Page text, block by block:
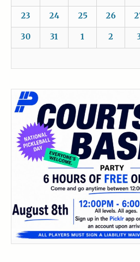
23 24 25 26
30 31 1 2